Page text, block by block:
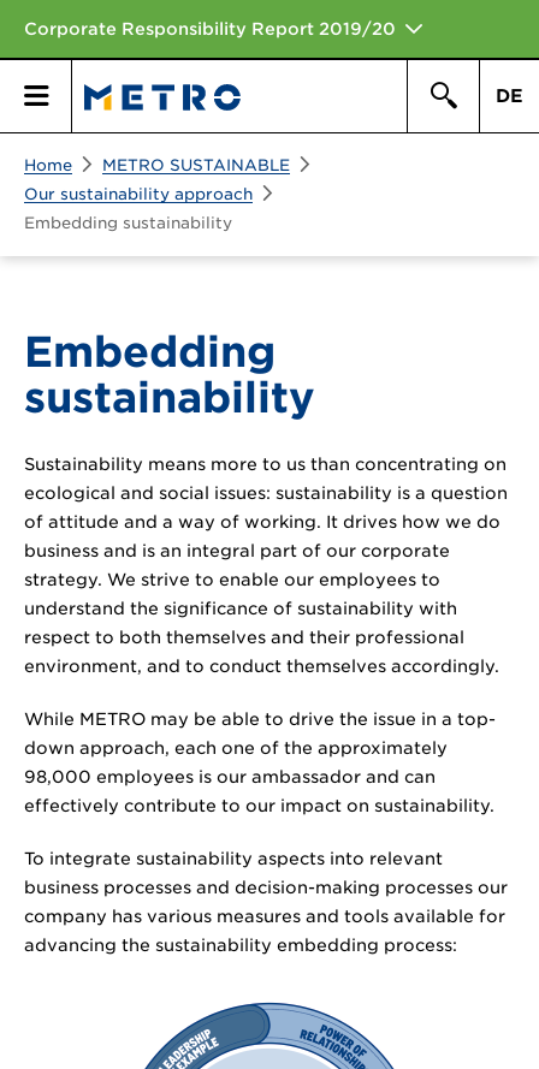
Corporate Responsibility Report 2019/20
Primary
DE
Home
METRO SUSTAINABLE
Our sustainability approach
Embedding sustainability
Embedding
sustainability
Sustainability means more to us than concentrating on
ecological and social issues: sustainability is a question
of attitude and a way of working. It drives how we do
business and is an integral part of our corporate
strategy. We strive to enable our employees to
understand the significance of sustainability with
respect to both themselves and their professional
environment, and to conduct themselves accordingly.
While METRO may be able to drive the issue in a top-
down approach, each one of the approximately
98,000 employees is our ambassador and can
effectively contribute to our impact on sustainability.
To integrate sustainability aspects into relevant
business processes and decision-making processes our
company has various measures and tools available for
advancing the sustainability embedding process: